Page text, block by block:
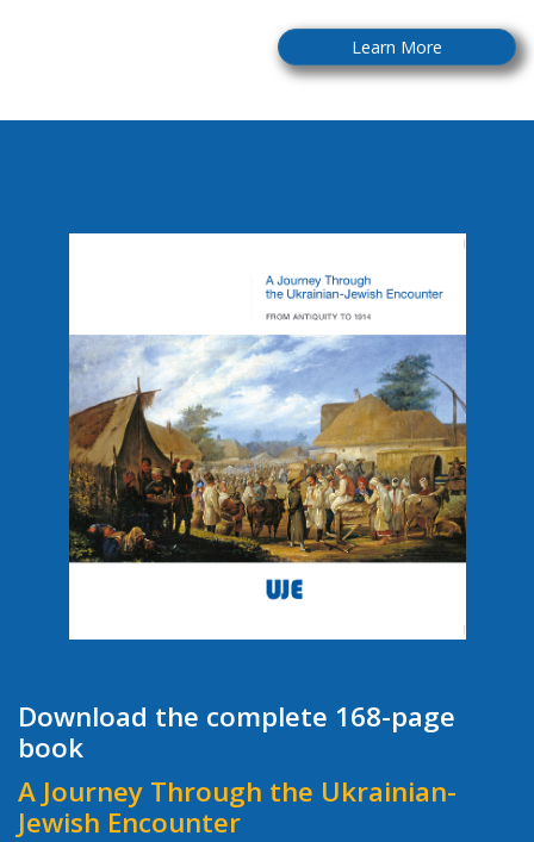
Learn More
Download the complete 168-page
book
A Journey Through the Ukrainian-
Jewish Encounter